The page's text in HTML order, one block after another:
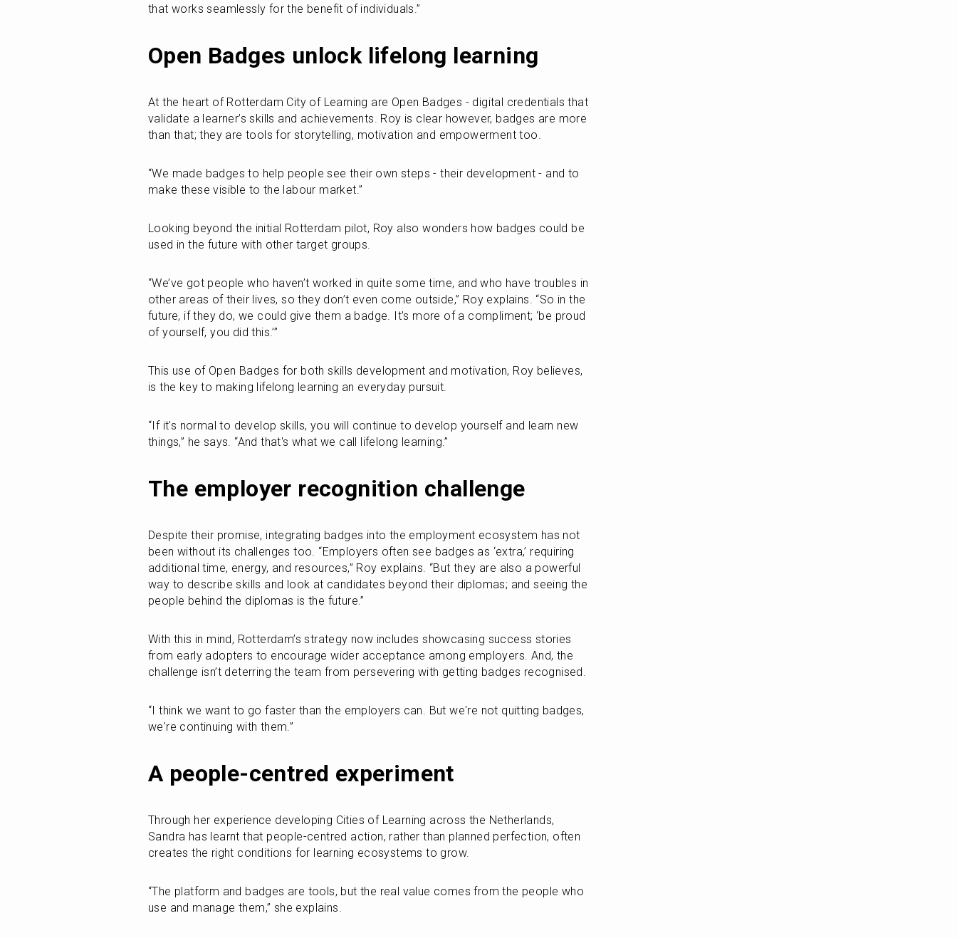
that works seamlessly for the benefit of individuals.”
Open Badges unlock lifelong learning
At the heart of Rotterdam City of Learning are Open Badges - digital credentials that
validate a learner’s skills and achievements. Roy is clear however, badges are more
than that; they are tools for storytelling, motivation and empowerment too.
“We made badges to help people see their own steps - their development - and to
make these visible to the labour market.”
Looking beyond the initial Rotterdam pilot, Roy also wonders how badges could be
used in the future with other target groups.
“We’ve got people who haven’t worked in quite some time, and who have troubles in
other areas of their lives, so they don’t even come outside,” Roy explains. “So in the
future, if they do, we could give them a badge. It's more of a compliment; ‘be proud
of yourself, you did this.’”
This use of Open Badges for both skills development and motivation, Roy believes,
is the key to making lifelong learning an everyday pursuit.
“If it's normal to develop skills, you will continue to develop yourself and learn new
things,” he says. “And that's what we call lifelong learning.”
The employer recognition challenge
Despite their promise, integrating badges into the employment ecosystem has not
been without its challenges too. “Employers often see badges as ‘extra,’ requiring
additional time, energy, and resources,” Roy explains. “But they are also a powerful
way to describe skills and look at candidates beyond their diplomas; and seeing the
people behind the diplomas is the future.”
With this in mind, Rotterdam’s strategy now includes showcasing success stories
from early adopters to encourage wider acceptance among employers. And, the
challenge isn’t deterring the team from persevering with getting badges recognised.
“I think we want to go faster than the employers can. But we're not quitting badges,
we're continuing with them.”
A people-centred experiment
Through her experience developing Cities of Learning across the Netherlands,
Sandra has learnt that people-centred action, rather than planned perfection, often
creates the right conditions for learning ecosystems to grow.
“The platform and badges are tools, but the real value comes from the people who
use and manage them,” she explains.